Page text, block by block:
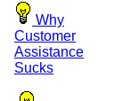
Why
Customer
Assistance
Sucks